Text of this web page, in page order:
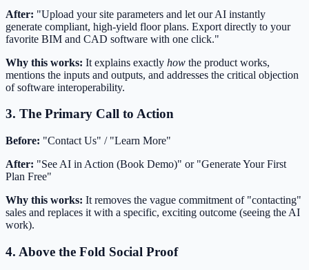
After: "Upload your site parameters and let our AI instantly
generate compliant, high-yield floor plans. Export directly to your
favorite BIM and CAD software with one click."
Why this works: It explains exactly how the product works,
mentions the inputs and outputs, and addresses the critical objection
of software interoperability.
3. The Primary Call to Action
Before: "Contact Us" / "Learn More"
After: "See AI in Action (Book Demo)" or "Generate Your First
Plan Free"
Why this works: It removes the vague commitment of "contacting"
sales and replaces it with a specific, exciting outcome (seeing the AI
work).
4. Above the Fold Social Proof